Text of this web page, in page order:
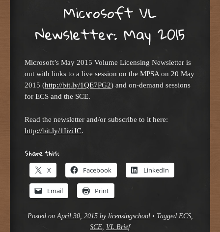
Microsoft VL
Newsletter: May 2015
Microsoft’s May 2015 Volume Licensing Newsletter is
out with links to a live session on the MPSA on 20 May
2015 (http://bit.ly/1QE7PG2) and on-demand sessions
for ECS and the SCE.
Read the newsletter and/or subscribe to it here:
http://bit.ly/1IiziJC.
Share this:
X Facebook LinkedIn
Email Print
Posted on April 30, 2015by licensingschool • Tagged ECS,
SCE VL Brief